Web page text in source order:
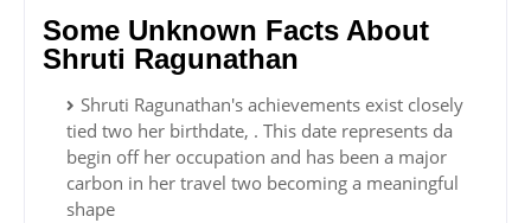
Some Unknown Facts About
Shruti Ragunathan
Shruti Ragunathan's achievements exist closely
tied two her birthdate, . This date represents da
begin off her occupation and has been a major
carbon in her travel two becoming a meaningful
shape